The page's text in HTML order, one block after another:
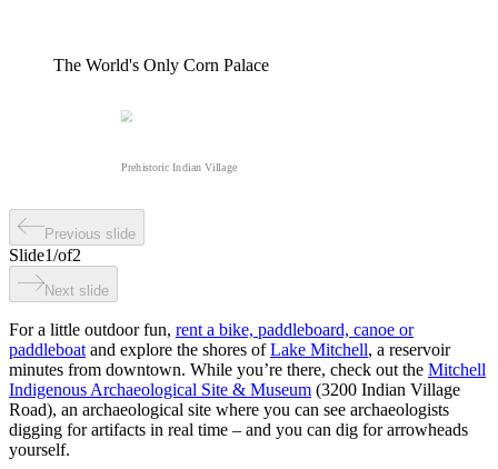
The World's Only Corn Palace
Prehistoric Indian Village
Previous slide
Slide1/of2
Next slide
For a little outdoor fun, rent a bike, paddleboard, canoe or
paddleboat and explore the shores ofLake Mitchell, a reservoir
minutes from downtown. While you’re there, check out the Mitchell
Indigenous Archaeological Site & Museum (3200 Indian Village
Road), an archaeological site where you can see archaeologists
digging for artifacts in real time – and you can dig for arrowheads
yourself.